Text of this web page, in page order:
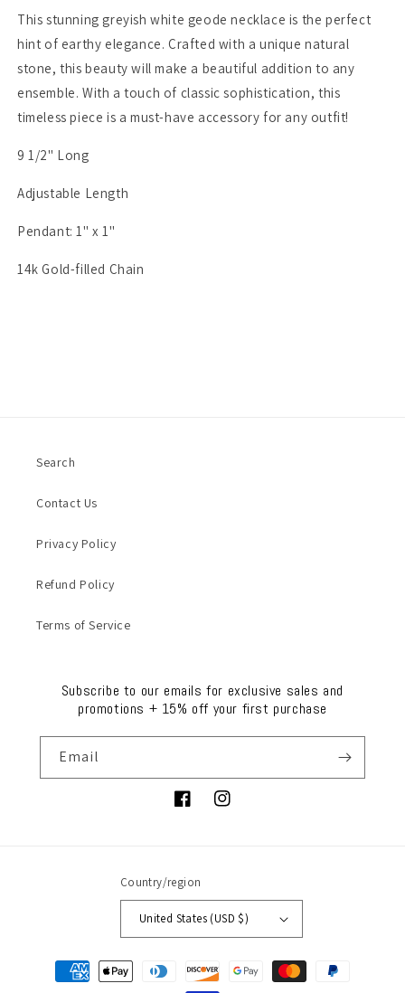
This stunning greyish white geode necklace is the perfect
hint of earthy elegance. Crafted with a unique natural
stone, this beauty will make a beautiful addition to any
ensemble. With a touch of classic sophistication, this
timeless piece is a must-have accessory for any outfit!
9 1/2" Long
Adjustable Length
Pendant: 1" x 1"
14k Gold-filled Chain
Search
Contact Us
Privacy Policy
Refund Policy
Terms of Service
Subscribe to our emails for exclusive sales and
promotions + 15% off your first purchase
Email
FacebookInstagram
Country/region
United States (USD $)
Payment
methods